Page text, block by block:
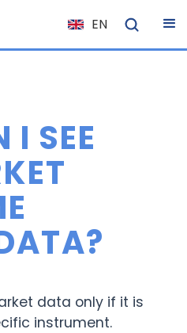
EN
NL
ES
DE
HU
CS
I SEE
data only if it is
instrument.